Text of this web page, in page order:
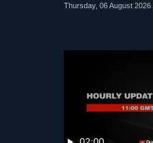
Thursday, 06 August 2026